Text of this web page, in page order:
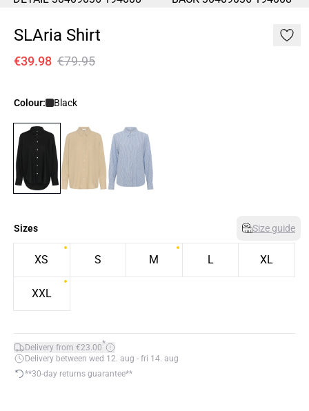
SLAria Shirt
€39.98 €79.95
Colour: Black
Sizes Size guide
XS S M L XL
XXL
Delivery from €23.00*
Delivery between wed 12. aug - fri 14. aug
**30-day returns guarantee**